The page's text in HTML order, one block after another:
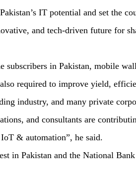
IT potential and set the
and tech-driven future for
subscribers in Pakistan, mobile
required to improve yield,
industry, and many private
and consultants are
& automation”, he said.
in Pakistan and the National